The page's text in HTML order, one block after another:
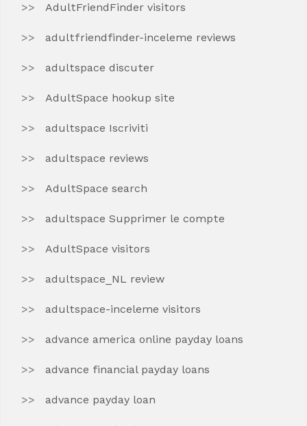
AdultFriendFinder visitors
adultfriendfinder-inceleme reviews
adultspace discuter
AdultSpace hookup site
adultspace Iscriviti
adultspace reviews
AdultSpace search
adultspace Supprimer le compte
AdultSpace visitors
adultspace_NL review
adultspace-inceleme visitors
advance america online payday loans
advance financial payday loans
advance payday loan